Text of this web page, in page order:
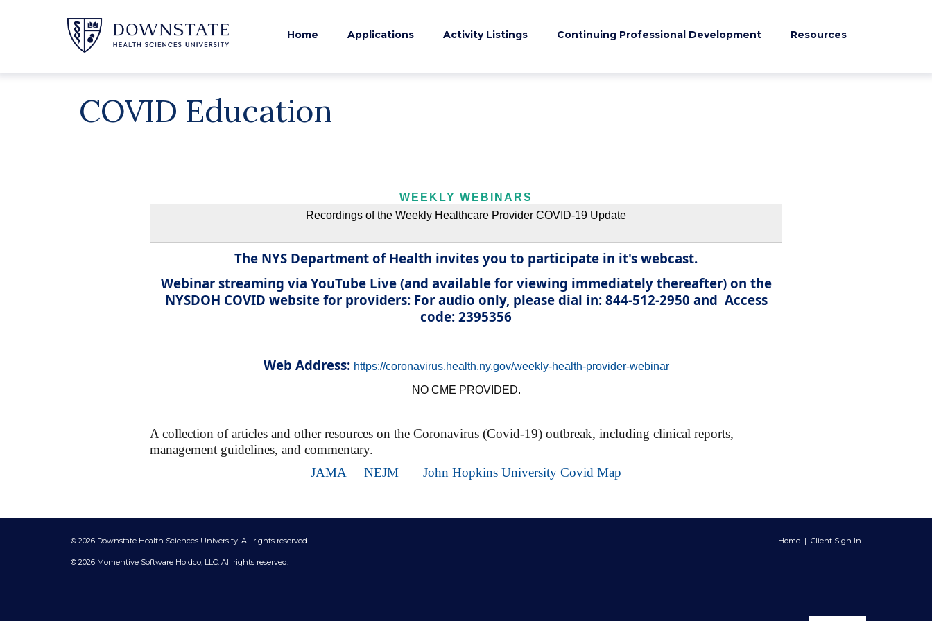
Home Applications Activity Listings Continuing Professional Development Resources
COVID Education
WEEKLY WEBINARS
Recordings of the Weekly Healthcare Provider COVID-19 Update
The NYS Department of Health invites you to participate in it's webcast.
Webinar streaming via YouTube Live (and available for viewing immediately thereafter) on the
NYSDOH COVID website for providers: For audio only, please dial in: 844-512-2950 and Access
code: 2395356
Web Address: https://coronavirus.health.ny.gov/weekly-health-provider-webinar
NO CME PROVIDED.
A collection of articles and other resources on the Coronavirus (Covid-19) outbreak, including clinical reports,
management guidelines, and commentary.
JAMA
NEJM John Hopkins University Covid Map
© 2026 Downstate Health Sciences University. All rights reserved.
© 2026 Momentive Software Holdco, LLC. All rights reserved.
Home | Client Sign In